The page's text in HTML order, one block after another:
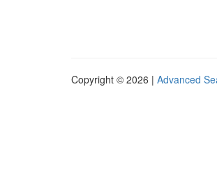
Copyright © 2026 | Advanced